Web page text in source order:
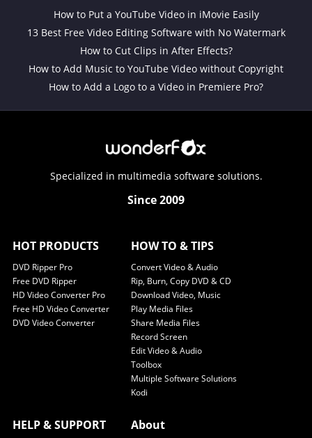
How to Put a YouTube Video in iMovie Easily
13 Best Free Video Editing Software with No Watermark
How to Cut Clips in After Effects?
How to Add Music to YouTube Video without Copyright
How to Add a Logo to a Video in Premiere Pro?
Specialized in multimedia software solutions.
Since 2009
HOT PRODUCTS
DVD Ripper Pro
Free DVD Ripper
HD Video Converter Pro
Free HD Video Converter
DVD Video Converter
HOW TO & TIPS
Convert Video & Audio
Rip, Burn, Copy DVD & CD
Download Video, Music
Play Media Files
Share Media Files
Record Screen
Edit Video & Audio
Toolbox
Multiple Software Solutions
Kodi
HELP & SUPPORT About